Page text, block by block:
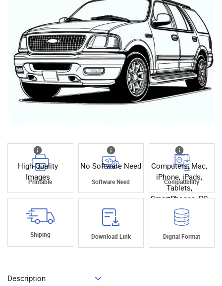
High Quality
Images
Printable
No Software Need
Software Need
Computers, Mac,
iPhone, iPads,
Tablets,
SmartPhones, PC
Compatibility
Shiping Download Link Digital Format
Description